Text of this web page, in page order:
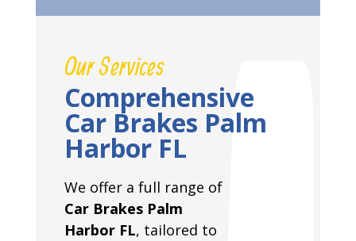
Our Services
Comprehensive
Car Brakes Palm
Harbor FL
We offer a full range of
Car Brakes Palm
Harbor FL, tailored to